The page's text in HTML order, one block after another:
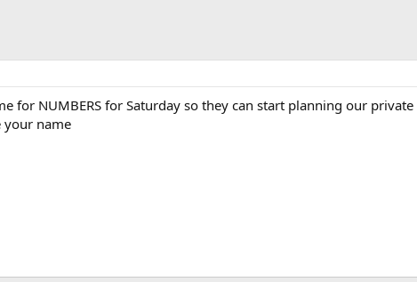
for NUMBERS for Saturday so they can start planning our
your name